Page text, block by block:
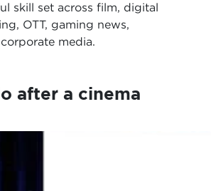
skill set across film, digital
OTT, gaming news,
media.
after a cinema